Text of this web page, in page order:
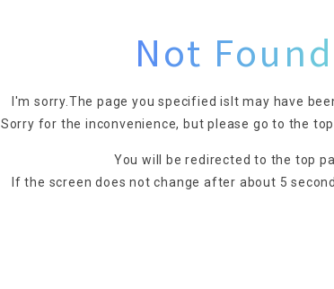
Not Found
I'm sorry. The page you specified is It may have
Sorry for the inconvenience, but please go to the top
You will be redirected to the top
If the screen does not change after about 5